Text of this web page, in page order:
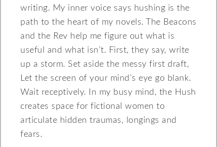
writing. My inner voice says hushing is the
path to the heart of my novels. The Beacons
and the Rev help me figure out what is
useful and what isn’t. First, they say, write
up a storm. Set aside the messy first draft,
Let the screen of your mind’s eye go blank.
Wait receptively. In my busy mind, the Hush
creates space for fictional women to
articulate hidden traumas, longings and
fears.